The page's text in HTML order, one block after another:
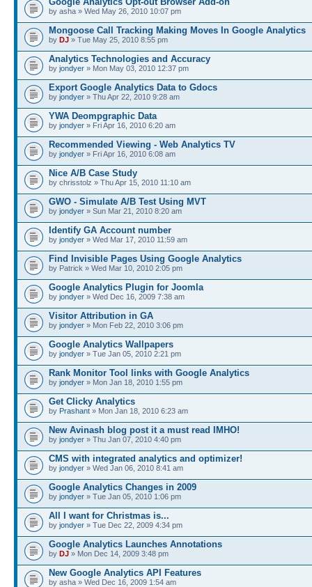
by asha » Wed May 26, 2010 10:07 pm
Mongoose Call Tracking Making Moves In Google Analytics
by DJ » Tue May 25, 2010 8:55 pm
Analytics Technologies and Accuracy
by jondyer » Mon May 03, 2010 12:37 pm
Export Google Analytics Data to Gdocs
by jondyer » Thu Apr 22, 2010 9:28 am
YWA Deompgraphic Data
by jondyer » Fri Apr 16, 2010 6:20 am
Recommended Viewing - Web Analytics TV
by jondyer » Fri Apr 16, 2010 6:08 am
Nice A/B Case Study
by chrisstolz » Thu Apr 15, 2010 11:10 am
GWO - Simulate A/B Test Using MVT
by jondyer » Sun Mar 21, 2010 8:20 am
Identify GA Account number
by jondyer » Wed Mar 17, 2010 11:59 am
Find Invisible Pages Using Google Analytics
by Patrick » Wed Mar 10, 2010 2:05 pm
Google Analytics Plugin for Joomla
by jondyer » Wed Dec 16, 2009 7:38 am
Visitor Attribution in GA
by jondyer » Mon Feb 22, 2010 3:06 pm
Google Analytics Wallpapers
by jondyer » Tue Jan 05, 2010 2:21 pm
Rank Monitor Tool links with Google Analytics
by jondyer » Mon Jan 18, 2010 1:55 pm
Get Clicky Analytics
by Prashant » Mon Jan 18, 2010 6:23 am
New Avinash blog post it a must read IMHO!
by jondyer » Thu Jan 07, 2010 4:40 pm
CMS with integrated analytics and optimizer!
by jondyer » Wed Jan 06, 2010 8:41 am
Google Analytics Changes in 2009
by jondyer » Tue Jan 05, 2010 1:06 pm
All I want for Christmas is...
by jondyer » Tue Dec 22, 2009 4:34 pm
Google Analytics Launches Annotations
by DJ » Mon Dec 14, 2009 3:48 pm
New Google Analytics API Features
by asha » Wed Dec 16, 2009 1:54 am